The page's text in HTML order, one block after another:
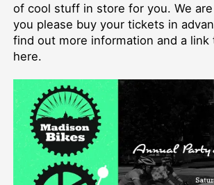
of cool stuff in store for you. We
you please buy your tickets in
find out more information and a link
here.